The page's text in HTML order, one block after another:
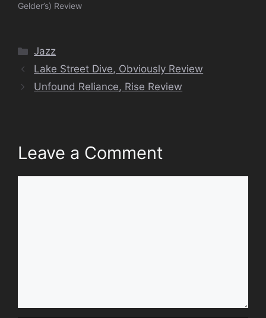
Gelder’s) Review
Categories
Jazz
Lake Street Dive, Obviously Review
Unfound Reliance, Rise Review
Leave a Comment